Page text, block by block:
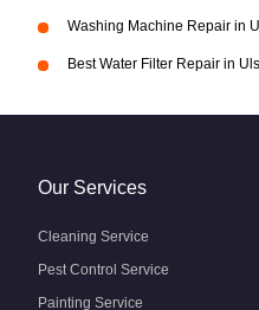
Washing Machine Repair in
Best Water Filter Repair in
Our Services
Cleaning Service
Pest Control Service
Painting Service